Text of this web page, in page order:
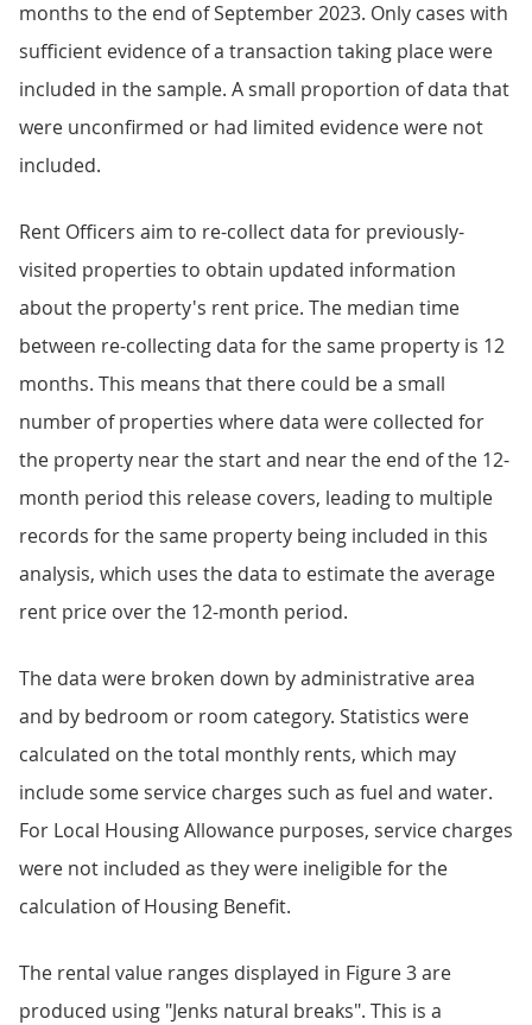
months to the end of September 2023. Only cases with
sufficient evidence of a transaction taking place were
included in the sample. A small proportion of data that
were unconfirmed or had limited evidence were not
included.
Rent Officers aim to re-collect data for previously-
visited properties to obtain updated information
about the property's rent price. The median time
between re-collecting data for the same property is 12
months. This means that there could be a small
number of properties where data were collected for
the property near the start and near the end of the 12-
month period this release covers, leading to multiple
records for the same property being included in this
analysis, which uses the data to estimate the average
rent price over the 12-month period.
The data were broken down by administrative area
and by bedroom or room category. Statistics were
calculated on the total monthly rents, which may
include some service charges such as fuel and water.
For Local Housing Allowance purposes, service charges
were not included as they were ineligible for the
calculation of Housing Benefit.
The rental value ranges displayed in Figure 3 are
produced using "Jenks natural breaks". This is a